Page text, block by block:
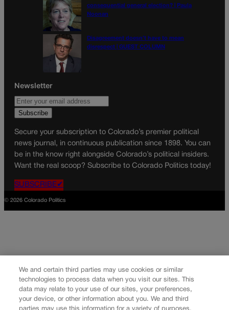
consequential general election? | Paula
Noonan
Disagreement doesn’t have to mean
disrespect | GUEST COLUMN
Newsletter
Secure your subscription to Colorado’s premier political
news journal, in continuous publication since 1898. You can
be in the know right alongside Colorado’s political insiders.
Want the real scoop? Subscribe to Colorado Politics today!
SUBSCRIBE✔
© 2026 Colorado Politics
We and certain third parties may use cookies or similar
technologies to process data when you visit our sites. This
data may relate to your use of our sites, your preferences,
your device, or other information about you. We and third